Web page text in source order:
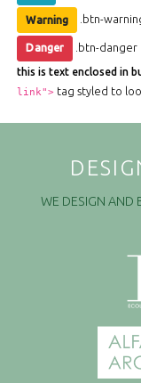
Warning .btn-
Danger .btn-danger
this is text enclosed in
link"> tag styled to
WE DESIGN AND